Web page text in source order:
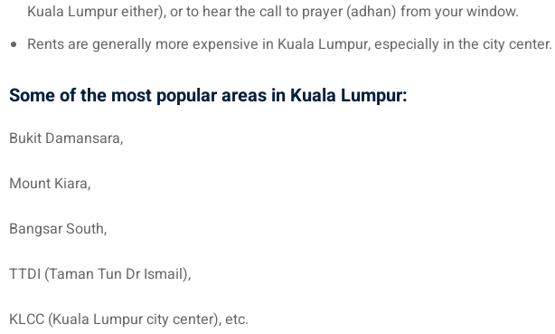
Kuala Lumpur either), or to hear the call to prayer (adhan) from your window.
Rents are generally more expensive in Kuala Lumpur, especially in the city center.
Some of the most popular areas in Kuala Lumpur:
Bukit Damansara,
Mount Kiara,
Bangsar South,
TTDI (Taman Tun Dr Ismail),
KLCC (Kuala Lumpur city center), etc.